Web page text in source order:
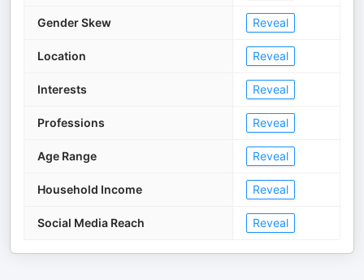
Gender Skew Reveal
Location Reveal
Interests Reveal
Professions Reveal
Age Range Reveal
Household Income Reveal
Social Media Reach Reveal